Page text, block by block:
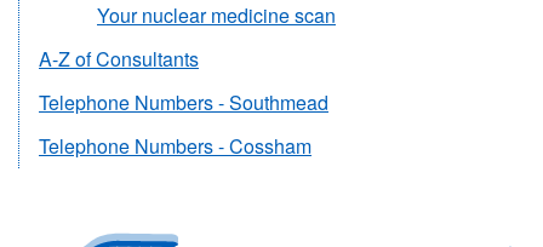
Your nuclear medicine scan
A-Z of Consultants
Telephone Numbers - Southmead
Telephone Numbers - Cossham